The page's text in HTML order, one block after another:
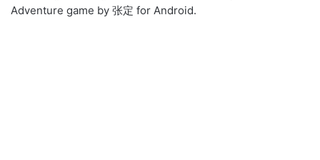
Adventure game by 张定 for Android.